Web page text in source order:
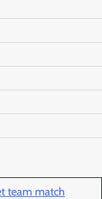
team match